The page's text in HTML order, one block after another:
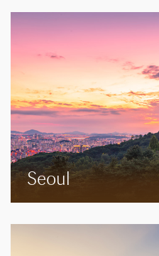
Seoul